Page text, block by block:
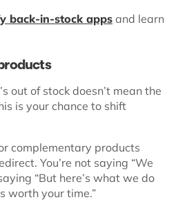
back-in-stock apps and learn
out of stock doesn’t mean the
is your chance to shift
complementary products
You’re not saying “We
“But here’s what we do
worth your time.”